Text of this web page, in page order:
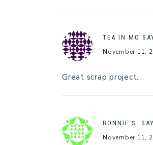
TEA IN MO
November 11,
Great scrap project.
BONNIE S.
November 11,